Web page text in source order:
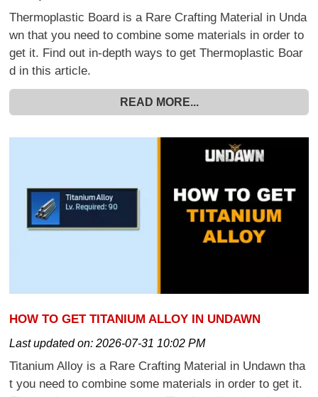
Thermoplastic Board is a Rare Crafting Material in Unda
wn that you need to combine some materials in order to
get it. Find out in-depth ways to get Thermoplastic Boar
d in this article.
READ MORE...
HOW TO GET TITANIUM ALLOY IN UNDAWN
Last updated on:2026-07-31 10:02 PM
Titanium Alloy is a Rare Crafting Material in Undawn tha
t you need to combine some materials in order to get it.